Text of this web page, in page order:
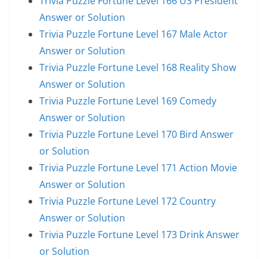
Answer or Solution
Trivia Puzzle Fortune Level 167 Male Actor
Answer or Solution
Trivia Puzzle Fortune Level 168 Reality Show
Answer or Solution
Trivia Puzzle Fortune Level 169 Comedy
Answer or Solution
Trivia Puzzle Fortune Level 170 Bird Answer
or Solution
Trivia Puzzle Fortune Level 171 Action Movie
Answer or Solution
Trivia Puzzle Fortune Level 172 Country
Answer or Solution
Trivia Puzzle Fortune Level 173 Drink Answer
or Solution